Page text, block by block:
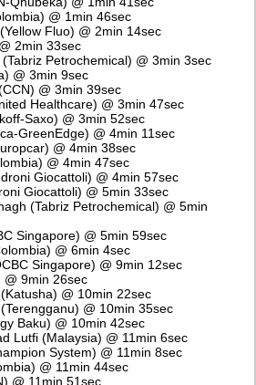
@ 1min 46sec
Fluo) @ 2min 14sec
2min 33sec
Petrochemical) @ 3min 3sec
@ 3min 9sec
@ 3min 39sec
Healthcare) @ 3min 47sec
Saxo) @ 3min 52sec
GreenEdge) @ 4min 11sec
@ 4min 38sec
@ 4min 47sec
Giocattoli) @ 4min 57sec
Giocattoli) @ 5min 33sec
(Tabriz Petrochemical) @ 5min
Singapore) @ 5min 59sec
@ 6min 4sec
Singapore) @ 9min 12sec
@ 9min 26sec
@ 10min 22sec
@ 10min 35sec
Baku) @ 10min 42sec
Lutfi (Malaysia) @ 11min 6sec
System) @ 11min 8sec
@ 11min 44sec
@ 11min 51sec